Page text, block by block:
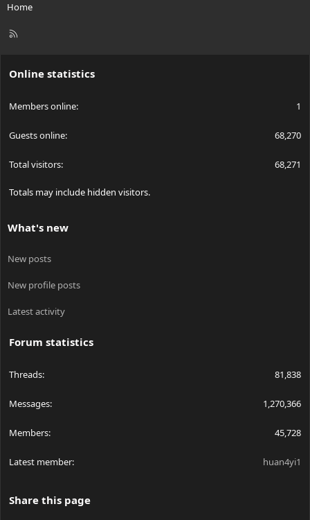
Home
R
Online statistics
Members online 1
Guests online 68,270
Total visitors 68,271
Totals may include hidden visitors.
What's new
New posts
New profile posts
Latest activity
Forum statistics
Threads 81,838
Messages 1,270,366
Members 45,728
Latest member huan4yi1
Share this page